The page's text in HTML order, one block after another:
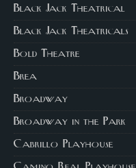
Black Jack Theatrical
Black Jack Theatricals
Bold Theatre
Brea
Broadway
Broadway in the Park
Cabrillo Playhouse